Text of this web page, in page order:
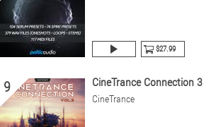
$27.99
9 CineTrance Connection 3
CineTrance